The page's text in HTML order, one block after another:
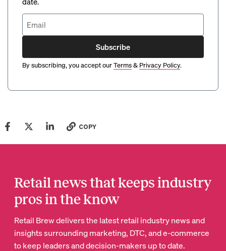
Subscribe
By subscribing, you accept ourTerms& Privacy Policy.
COPY
Retail news that keeps industry
pros in the know
Retail Brew delivers the latest retail industry news and
insights surrounding marketing, DTC, and e-commerce
to keep leaders and decision-makers up to date.